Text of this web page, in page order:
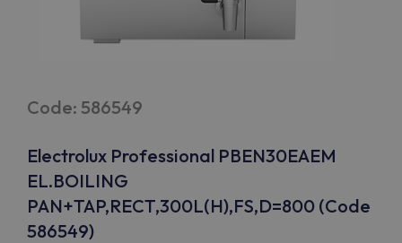
Code: 586549
Electrolux Professional PBEN30EAEM
EL.BOILING
PAN+TAP,RECT,300L(H),FS,D=800 (Code
586549)